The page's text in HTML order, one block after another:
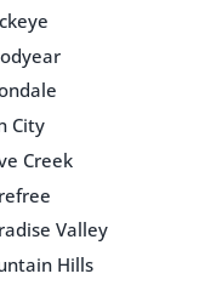
City
Creek
Valley
Hills